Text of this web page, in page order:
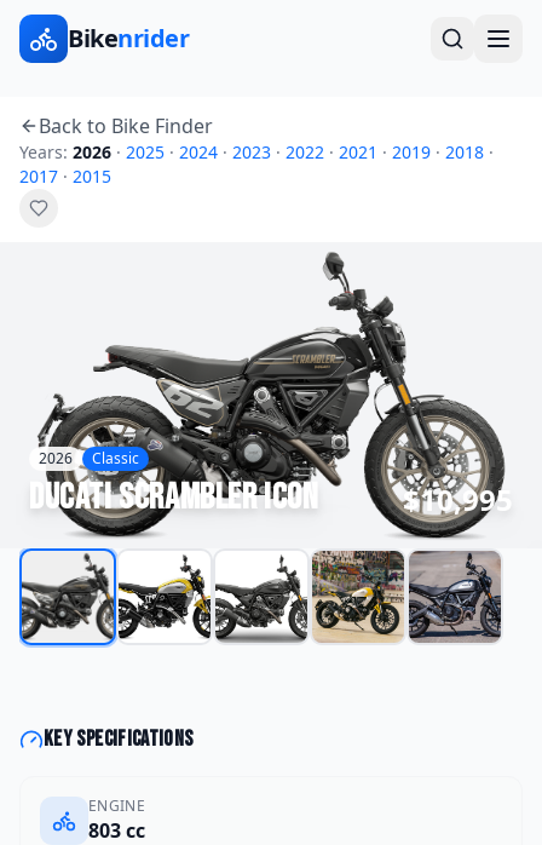
Bikenrider
Back to Bike Finder
Years: 2026 · 2025 · 2024 · 2023 · 2022 · 2021 · 2019 · 2018 ·
2017 · 2015
2026 Classic
DucatiScrambler Icon $10,995
Key specifications
ENGINE
803 cc